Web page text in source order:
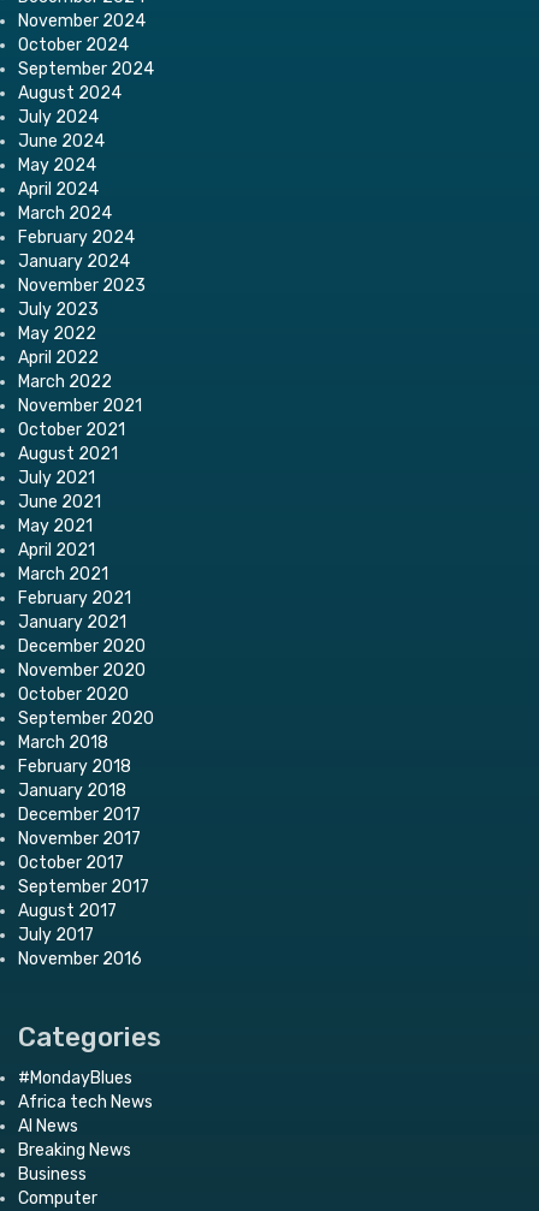
November 2024
October 2024
September 2024
August 2024
July 2024
June 2024
May 2024
April 2024
March 2024
February 2024
January 2024
November 2023
July 2023
May 2022
April 2022
March 2022
November 2021
October 2021
August 2021
July 2021
June 2021
May 2021
April 2021
March 2021
February 2021
January 2021
December 2020
November 2020
October 2020
September 2020
March 2018
February 2018
January 2018
December 2017
November 2017
October 2017
September 2017
August 2017
July 2017
November 2016
Categories
#MondayBlues
Africa tech News
AI News
Breaking News
Business
Computer